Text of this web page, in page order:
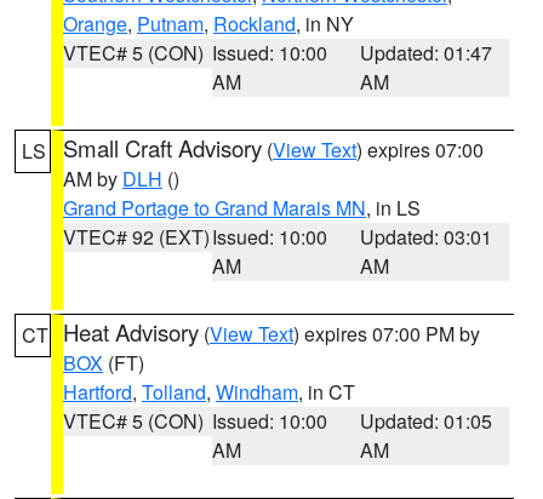
Orange, Putnam, Rockland, in NY
VTEC# 5 (CON) Issued: 10:00
AM
Updated: 01:47
AM
LS Small Craft Advisory (View Text) expires 07:00
AM by DLH ()
Grand Portage to Grand Marais MN, in LS
VTEC# 92 (EXT)Issued: 10:00
AM
Updated: 03:01
AM
CT Heat Advisory (View Text) expires 07:00 PM by
BOX (FT)
Hartford, Tolland, Windham, in CT
VTEC# 5 (CON) Issued: 10:00
AM
Updated: 01:05
AM